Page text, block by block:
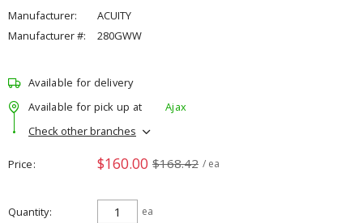
Manufacturer:
ACUITY
Manufacturer #:
280GWW
Available for delivery
Available for pick up at
Ajax
Check other branches
Price $160.00 $168.42 / ea
Quantity ea